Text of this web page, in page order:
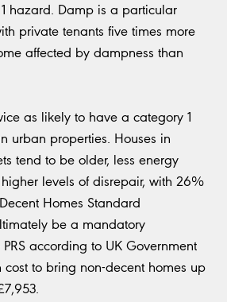
hazard. Damp is a particular
private tenants five times more
affected by dampness than
as likely to have a category 1
urban properties. Houses in
tend to be older, less energy
levels of disrepair, with 26%
Homes Standard
be a mandatory
according to UK Government
to bring non-decent homes up